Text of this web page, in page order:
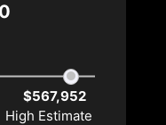
$567,952
High Estimate